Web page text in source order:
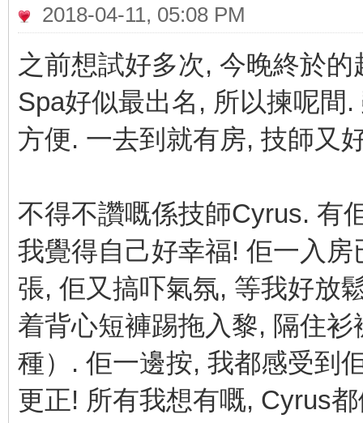
2018-04-11, 05:08 PM
之前想試好多次, 今晚終於
Spa好似最出名, 所以揀呢間
方便. 一去到就有房, 技師又
不得不讚嘅係技師Cyrus. 有
我覺得自己好幸福! 佢一入
張, 佢又搞吓氣氛, 等我好放
着背心短褲踢拖入黎, 隔住
種）. 佢一邊按, 我都感受
更正! 所有我想有嘅, Cyrus